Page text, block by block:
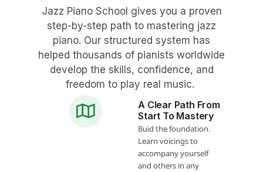
Jazz Piano School gives you a proven
step-by-step path to mastering jazz
piano. Our structured system has
helped thousands of pianists worldwide
develop the skills, confidence, and
freedom to play real music.
A Clear Path From
Start To Mastery
Buid the foundation.
Learn voicings to
accompany yourself
and others in any